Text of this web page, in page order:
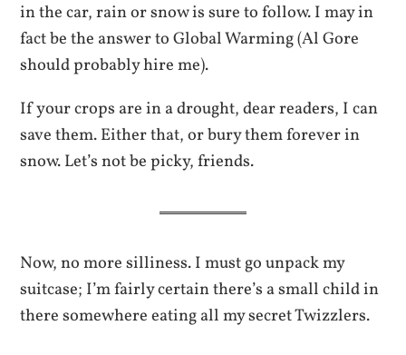
in the car, rain or snow is sure to follow. I may in
fact be the answer to Global Warming (Al Gore
should probably hire me).
If your crops are in a drought, dear readers, I can
save them. Either that, or bury them forever in
snow. Let’s not be picky, friends.
Now, no more silliness. I must go unpack my
suitcase; I’m fairly certain there’s a small child in
there somewhere eating all my secret Twizzlers.